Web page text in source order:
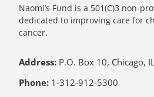
Naomi’s Fund is a 501(C)3 non-
dedicated to improving care for
cancer.
Address: P.O. Box 10, Chicago,
Phone: 1-312-912-5300